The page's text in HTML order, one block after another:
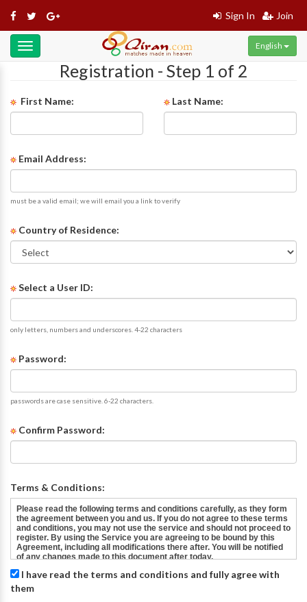
Sign In Join
Toggle
navigation
English
Registration - Step 1 of 2
First Name: Last Name:
Email Address:
must be a valid email; we will email you a link to verify
Country of Residence:
Select a User ID:
only letters, numbers and underscores. 4-22 characters
Password:
passwords are case sensitive. 6-22 characters.
Confirm Password:
Terms & Conditions:
I have read the terms and conditions and fully agree with
them